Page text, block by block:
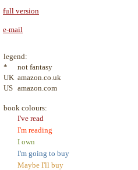
full version
e-mail
legend:
*
not fantasy
UK amazon.co.uk
US amazon.com
book colours:
I've read
I'm reading
I own
I'm going to buy
Maybe I'll buy